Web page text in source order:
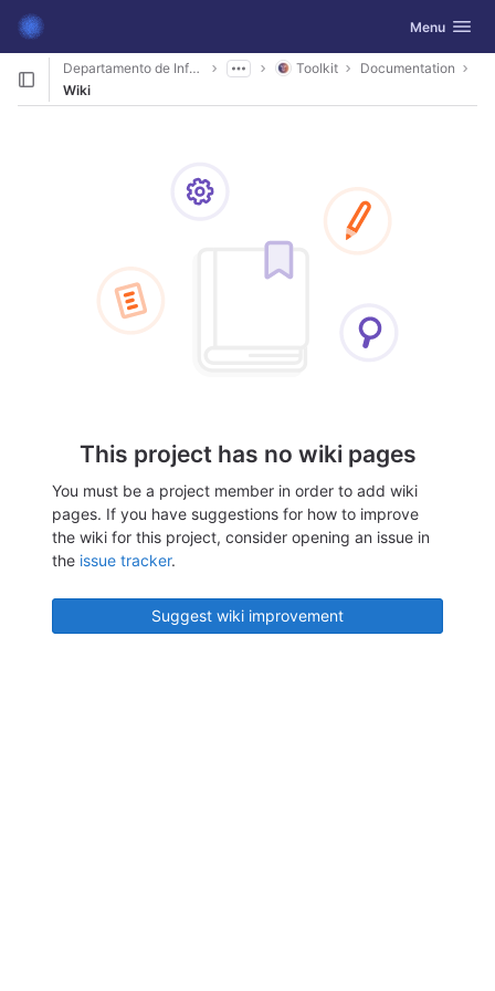
Skip to content
GitLab Toggle
Menu
Departamento de Informática Toolkit
Documentation
Wiki
This project has no wiki pages
You must be a project member in order to add wiki
pages. If you have suggestions for how to improve
the wiki for this project, consider opening an issue in
the issue tracker.
Suggest wiki improvement